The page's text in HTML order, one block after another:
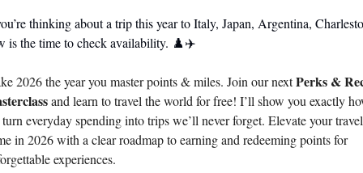
thinking about a trip this year to Italy, Japan, Argentina,
is the time to check availability. ♟️✈️
2026 the year you master points & miles. Join our next Perks &
and learn to travel the world for free! I’ll show you exactly
everyday spending into trips we’ll never forget. Elevate your travel
in 2026 with a clear roadmap to earning and redeeming points for
experiences.